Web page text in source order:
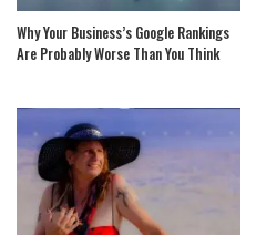
Why Your Business’s Google Rankings
Are Probably Worse Than You Think